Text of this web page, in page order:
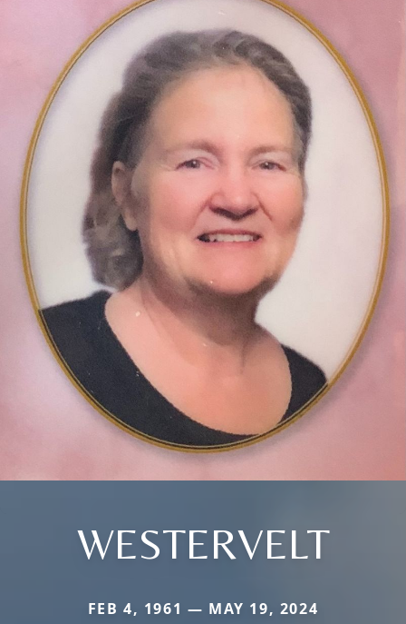
WESTERVELT
FEB 4, 1961 — MAY 19, 2024